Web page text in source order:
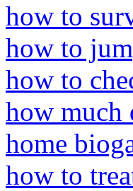
how to
how to
how to
how much
home
how to